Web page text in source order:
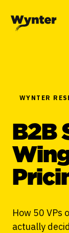
WYNTER
B2B
How 50 VPs
actually